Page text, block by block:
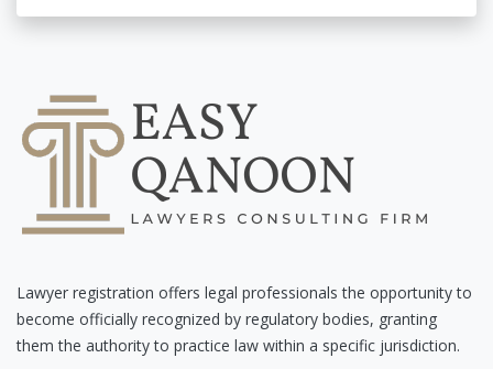
Lawyer registration offers legal professionals the opportunity to
become officially recognized by regulatory bodies, granting
them the authority to practice law within a specific jurisdiction.